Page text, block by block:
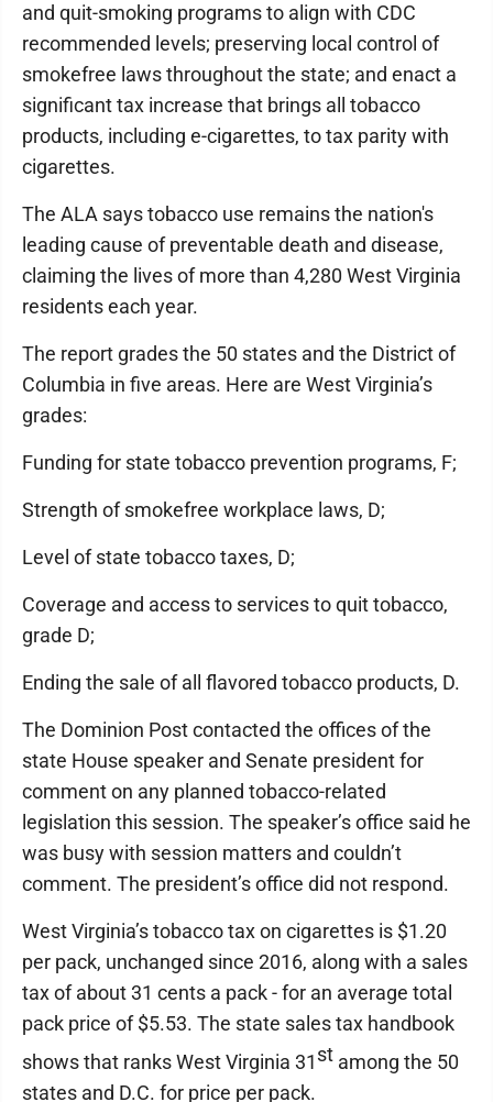
and quit-smoking programs to align with CDC
recommended levels; preserving local control of
smokefree laws throughout the state; and enact a
significant tax increase that brings all tobacco
products, including e-cigarettes, to tax parity with
cigarettes.
The ALA says tobacco use remains the nation's
leading cause of preventable death and disease,
claiming the lives of more than 4,280 West Virginia
residents each year.
The report grades the 50 states and the District of
Columbia in five areas. Here are West Virginia’s
grades:
Funding for state tobacco prevention programs, F;
Strength of smokefree workplace laws, D;
Level of state tobacco taxes, D;
Coverage and access to services to quit tobacco,
grade D;
Ending the sale of all flavored tobacco products, D.
The Dominion Post contacted the offices of the
state House speaker and Senate president for
comment on any planned tobacco-related
legislation this session. The speaker’s office said he
was busy with session matters and couldn’t
comment. The president’s office did not respond.
West Virginia’s tobacco tax on cigarettes is $1.20
per pack, unchanged since 2016, along with a sales
tax of about 31 cents a pack - for an average total
pack price of $5.53. The state sales tax handbook
shows that ranks West Virginia 31st among the 50
states and D.C. for price per pack.